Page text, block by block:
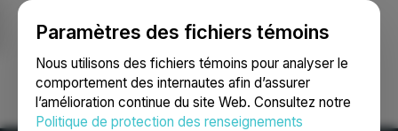
Paramètres des fichiers témoins
Nous utilisons des fichiers témoins pour analyser le
comportement des internautes afin d’assurer
l’amélioration continue du site Web. Consultez notre
Politique de protection des renseignements
Ouvrir une session Recherche English